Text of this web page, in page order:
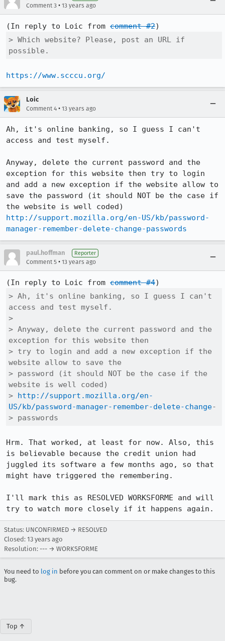
Comment 3 • 13 years ago
(In reply to Loic from comment #2
> Which website? Please, post an URL if
possible.
https://www.scccu.org/
Loic
Comment 4 • 13 years ago
Ah, it's online banking, so I guess I can't
access and test myself.
Anyway, delete the current password and the
exception for this website then try to login
and add a new exception if the website allow to
save the password (it should NOT be the case if
http://support.mozilla.org/en-US/kb/password-
manager-remember-delete-change-passwords
paul.hoffman Reporter
Comment 5 • 13 years ago
(In reply to Loic from comment #4
> Ah, it's online banking, so I guess I can't
access and test myself.
>
> Anyway, delete the current password and the
exception for this website then
> try to login and add a new exception if the
website allow to save the
> password (it should NOT be the case if the
website is well coded)
> http://support.mozilla.org/en-
US/kb/password-manager-remember-delete-change-
> passwords
Hrm. That worked, at least for now. Also, this
is believable because the credit union had
juggled its software a few months ago, so that
might have triggered the remembering.
I'll mark this as RESOLVED WORKSFORME and will
try to watch more closely if it happens again.
Status: UNCONFIRMED → RESOLVED
Closed: 13 years ago
Resolution: --- → WORKSFORME
You need to log in before you can comment on or make changes to this
bug.
Top ↑